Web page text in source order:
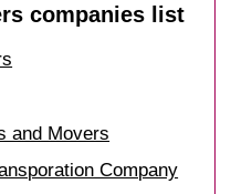
companies list
and Movers
Company